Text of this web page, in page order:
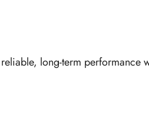
long-term performance